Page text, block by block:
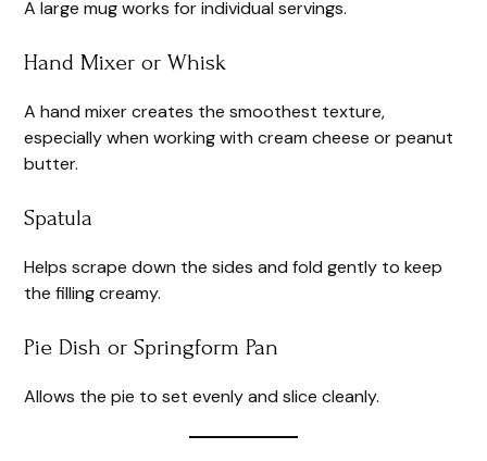
A large mug works for individual servings.
Hand Mixer or Whisk
A hand mixer creates the smoothest texture,
especially when working with cream cheese or peanut
butter.
Spatula
Helps scrape down the sides and fold gently to keep
the filling creamy.
Pie Dish or Springform Pan
Allows the pie to set evenly and slice cleanly.